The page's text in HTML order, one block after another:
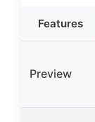
Features
Preview